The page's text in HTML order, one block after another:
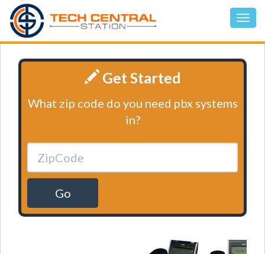
Get Started
What zip code do you need pbx systems
in?
Go